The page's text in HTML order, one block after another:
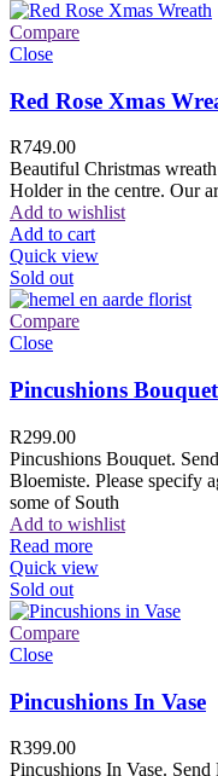
Compare
Close
Red Rose Xmas
R749.00
Beautiful Christmas
Holder in the centre. Our
Add to wishlist
Add to cart
Quick view
Sold out
Compare
Close
Pincushions Bouquet
R299.00
Pincushions Bouquet.
Bloemiste. Please specify
some of South
Add to wishlist
Read more
Quick view
Sold out
Compare
Close
Pincushions In Vase
R399.00
Pincushions In Vase.